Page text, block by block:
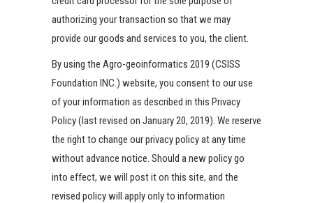
authorizing your transaction so that we may
provide our goods and services to you, the client.
By using the Agro-geoinformatics 2019 (CSISS
Foundation INC.) website, you consent to our use
of your information as described in this Privacy
Policy (last revised on January 20, 2019). We reserve
the right to change our privacy policy at any time
without advance notice. Should a new policy go
into effect, we will post it on this site, and the
revised policy will apply only to information